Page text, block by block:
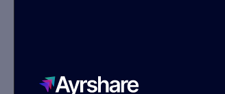
Ayrshare